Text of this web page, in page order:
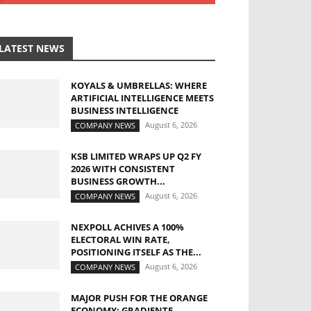
NEWS
KOYALS & UMBRELLAS: WHERE
ARTIFICIAL INTELLIGENCE MEETS
BUSINESS INTELLIGENCE
COMPANY NEWS August 6, 2026
KSB LIMITED WRAPS UP Q2 FY
2026 WITH CONSISTENT
BUSINESS GROWTH...
COMPANY NEWS August 6, 2026
NEXPOLL ACHIVES A 100%
ELECTORAL WIN RATE,
POSITIONING ITSELF AS THE...
COMPANY NEWS August 6, 2026
MAJOR PUSH FOR THE ORANGE